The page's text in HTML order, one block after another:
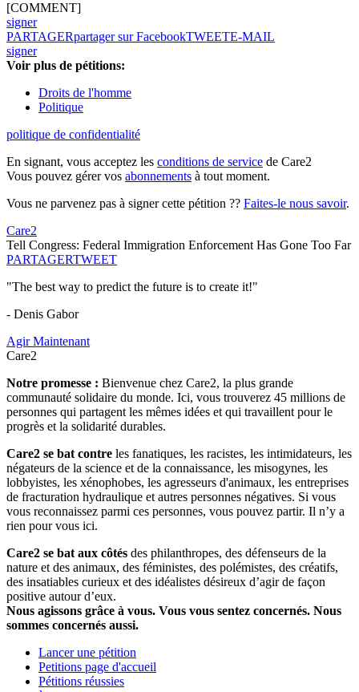
[COMMENT]
signer
PARTAGERpartager sur FacebookTWEETE-MAIL
signer
Voir plus de pétitions:
Droits de l'homme
Politique
politique de confidentialité
En signant, vous acceptez les conditions de service de Care2
Vous pouvez gérer vos abonnements à tout moment.
Vous ne parvenez pas à signer cette pétition ?? Faites-le nous savoir.
Care2
Tell Congress: Federal Immigration Enforcement Has Gone Too Far
PARTAGERTWEET
"The best way to predict the future is to create it!"
- Denis Gabor
Agir Maintenant
Care2
Notre promesse : Bienvenue chez Care2, la plus grande
communauté solidaire du monde. Ici, vous trouverez 45 millions de
personnes qui partagent les mêmes idées et qui travaillent pour le
progrès et la solidarité durables.
Care2 se bat contre les fanatiques, les racistes, les intimidateurs, les
négateurs de la science et de la connaissance, les misogynes, les
lobbyistes, les xénophobes, les agresseurs d'animaux, les entreprises
de fracturation hydraulique et autres personnes négatives. Si vous
vous reconnaissez parmi ces personnes, vous pouvez partir. Il n’y a
rien pour vous ici.
Care2 se bat aux côtés des philanthropes, des défenseurs de la
nature et des animaux, des féministes, des polémistes, des créatifs,
des insatiables curieux et des idéalistes désireux d’agir de façon
positive autour d’eux.
Nous agissons grâce à vous. Vous vous sentez concernés. Nous
sommes concernés aussi.
Lancer une pétition
Petitions page d'accueil
Pétitions réussies